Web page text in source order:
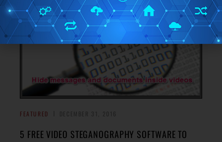
FEATURED
5 FREE VIDEO STEGANOGRAPHY SOFTWARE TO